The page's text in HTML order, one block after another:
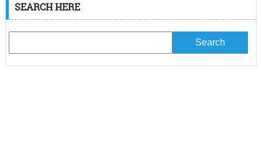
SEARCH HERE